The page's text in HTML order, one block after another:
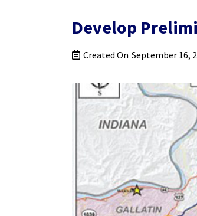
Develop
Created On September 16,